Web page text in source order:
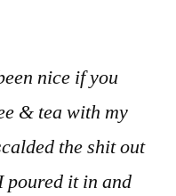
nice if you
& tea with my
the shit out
poured it in and